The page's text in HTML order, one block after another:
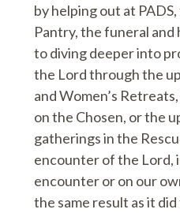
by helping out at
Pantry, the funeral
to diving deeper into
the Lord through the
and Women’s
on the Chosen, or the
gatherings in the
encounter of the Lord,
encounter or on our
the same result as it